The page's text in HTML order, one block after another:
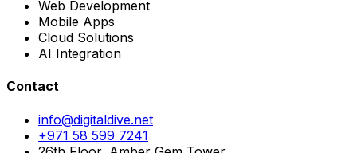
Web Development
Mobile Apps
Cloud Solutions
AI Integration
Contact
info@digitaldive.net
+971 58 599 7241